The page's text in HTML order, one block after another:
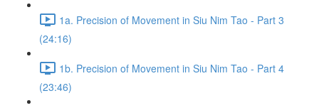
1a. Precision of Movement in Siu Nim Tao - Part 3
(24:16)
1b. Precision of Movement in Siu Nim Tao - Part 4
(23:46)